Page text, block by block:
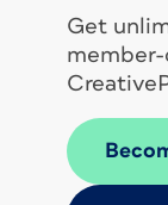
Get
member-